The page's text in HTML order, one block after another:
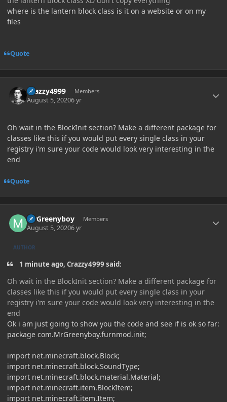
where is the lantern block class is it on a website or on my
files
Quote
Crazzy4999 Members
August 5, 20206 yr
Oh wait in the BlockInit section? Make a different package for
classes like this if you would put every single class in your
registry i'm sure your code would look very interesting in the
end
Quote
MrGreenyboy Members
August 5, 20206 yr
AUTHOR
1 minute ago, Crazzy4999 said:
Oh wait in the BlockInit section? Make a different package for
classes like this if you would put every single class in your
registry i'm sure your code would look very interesting in the
end
Ok i am just going to show you the code and see if is ok so far:
package com.MrGreenyboy.furnmod.init;
import net.minecraft.block.Block;
import net.minecraft.block.SoundType;
import net.minecraft.block.material.Material;
import net.minecraft.item.BlockItem;
import net.minecraft.item.Item;